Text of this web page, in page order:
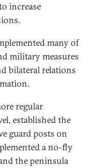
increase
many of
military measures
bilateral relations
regular
established the
guard posts on
a no-fly
the peninsula